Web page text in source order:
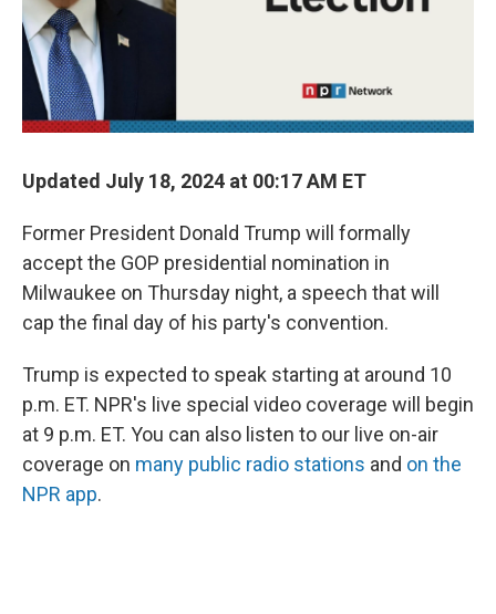
Updated July 18, 2024 at 00:17 AM ET
Former President Donald Trump will formally
accept the GOP presidential nomination in
Milwaukee on Thursday night, a speech that will
cap the final day of his party's convention.
Trump is expected to speak starting at around 10
p.m. ET. NPR's live special video coverage will begin
at 9 p.m. ET. You can also listen to our live on-air
coverage on many public radio stations and on the
NPR app.